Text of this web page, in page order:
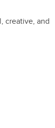
creative, and